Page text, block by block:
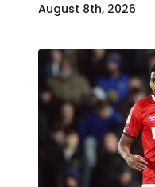
August 8th, 2026